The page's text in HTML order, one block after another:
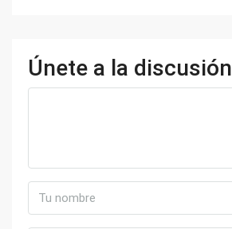
Únete a la discusión